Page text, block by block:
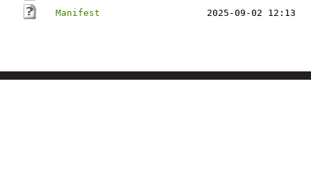
Manifest
2025-09-02 12:13